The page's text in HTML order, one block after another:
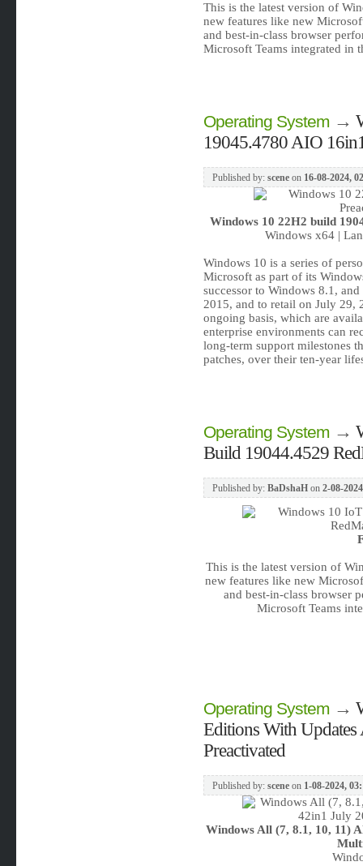
This is the latest version of
new features like new
and best-in-class browser
Microsoft Teams integrated in
Operating System→
19045.4780 AIO
Published by: sceneon 16-08-2024,
Windows 10 22H2 build
Windows x64 |
Windows 10 is a series of
Microsoft as part of its
successor to Windows 8.1,
2015, and to retail on July 29,
ongoing basis, which are
enterprise environments can
long-term support milestones
patches, over their ten-year
Operating System→
Build 19044.4529
Published by: BaDshaHon 2-08-
This is the latest version of
new features like new
and best-in-class browser
Microsoft Teams
Operating System→
Editions With
Preactivated
Published by: sceneon 1-08-2024,
Windows All (7, 8.1, 10, 11)